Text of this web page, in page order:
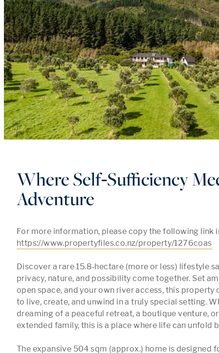
Where Self‑Sufficiency
Adventure
https://www.propertyfiles.co.nz/property/1276coas
Discover a rare 15.8‑hectare (more or less) lifestyle
privacy, nature, and possibility come together. Set
open space, and your own river access, this
to live, create, and unwind in a truly special setting.
dreaming of a peaceful retreat, a boutique venture,
extended family, this is a place where life can unfold
The expansive 504 sqm (approx.) home is designed